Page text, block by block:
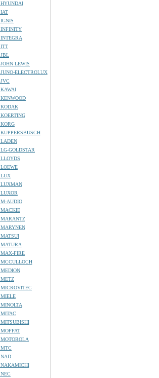
HYUNDAI
IAT
IGNIS
INFINITY
INTEGRA
ITT
JBL
JOHN LEWIS
JUNO-ELECTROLUX
JVC
KAWAI
KENWOOD
KODAK
KOERTING
KORG
KUPPERSBUSCH
LADEN
LG-GOLDSTAR
LLOYDS
LOEWE
LUX
LUXMAN
LUXOR
M-AUDIO
MACKIE
MARANTZ
MARYNEN
MATSUI
MATURA
MAX-FIRE
MCCULLOCH
MEDION
METZ
MICROVITEC
MIELE
MINOLTA
MITAC
MITSUBISHI
MOFFAT
MOTOROLA
MTC
NAD
NAKAMICHI
NEC